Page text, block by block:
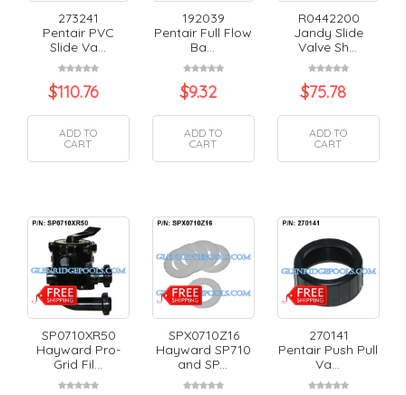
273241
Pentair PVC
Slide Va...
$110.76
ADD TO
CART
192039
Pentair Full Flow
Ba...
$9.32
ADD TO
CART
R0442200
Jandy Slide
Valve Sh...
$75.78
ADD TO
CART
SP0710XR50
Hayward Pro-
Grid Fil...
SPX0710Z16
Hayward SP710
and SP...
270141
Pentair Push Pull
Va...